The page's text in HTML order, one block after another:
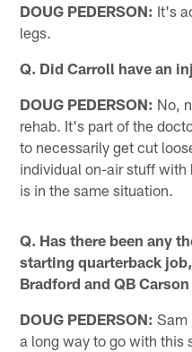
DOUG PEDERSON: It's
legs.
Q. Did Carroll have an
DOUG PEDERSON: No,
rehab. It's part of the
to necessarily get cut
individual on-air stuff with
is in the same situation.
Q. Has there been any
starting quarterback
Bradford and QB
DOUG PEDERSON: Sam
a long way to go with this